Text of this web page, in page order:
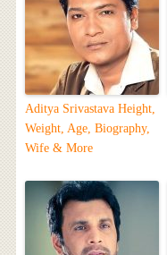
Aditya Srivastava Height,
Weight, Age, Biography,
Wife & More